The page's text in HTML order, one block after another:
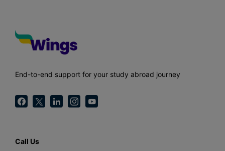
End-to-end support for your study abroad journey
Call Us